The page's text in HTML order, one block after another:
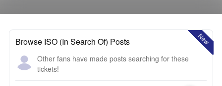
New
Browse ISO (In Search Of) Posts
Other fans have made posts searching for these
tickets!